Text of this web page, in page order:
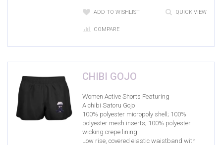
ADD TO WISHLIST QUICK VIEW
COMPARE
CHIBI GOJO
Women Active Shorts Featuring
A chibi Satoru Gojo
100% polyester micropoly shell; 100%
polyester mesh inserts; 100% polyester
wicking crepe lining
Low rise, covered elastic waistband with